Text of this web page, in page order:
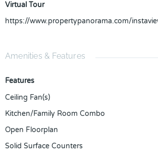
Virtual Tour
https://www.propertypanorama.com/
Amenities & Features
Features
Ceiling Fan(s)
Kitchen/Family Room Combo
Open Floorplan
Solid Surface Counters